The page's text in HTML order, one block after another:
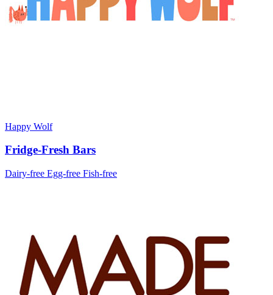
Happy Wolf
Fridge-Fresh Bars
Dairy-free Egg-free Fish-free